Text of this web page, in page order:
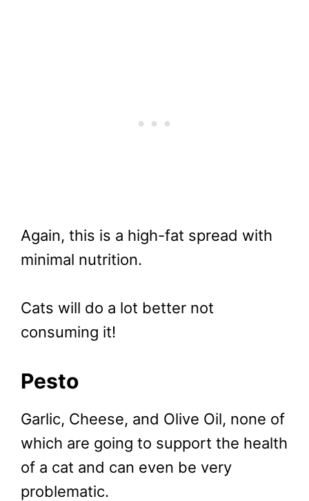
Again, this is a high-fat spread with
minimal nutrition.
Cats will do a lot better not
consuming it!
Pesto
Garlic, Cheese, and Olive Oil, none of
which are going to support the health
of a cat and can even be very
problematic.